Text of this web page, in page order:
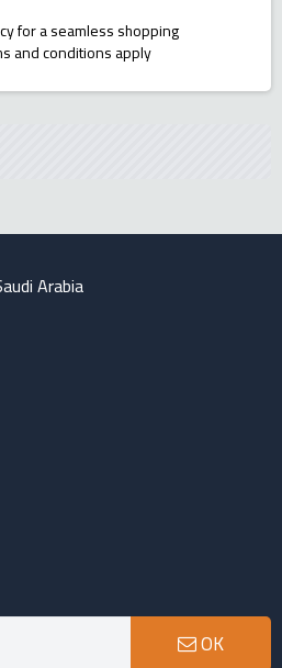
for a seamless shopping
and conditions apply
Arabia
OK